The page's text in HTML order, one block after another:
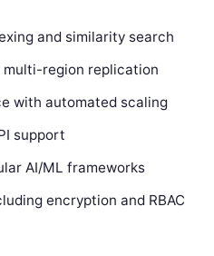
and similarity search
region replication
with automated scaling
support
AI/ML frameworks
encryption and RBAC